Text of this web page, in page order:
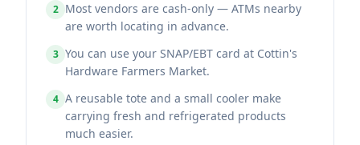
2 Most vendors are cash-only — ATMs nearby
are worth locating in advance.
3 You can use your SNAP/EBT card at Cottin's
Hardware Farmers Market.
4 A reusable tote and a small cooler make
carrying fresh and refrigerated products
much easier.